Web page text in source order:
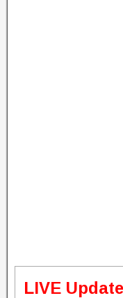
LIVE